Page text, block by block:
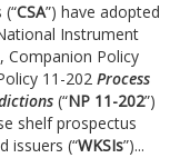
CSA”) have adopted
Instrument
Companion Policy
11-202 Process
(“NP 11-202”)
shelf prospectus
issuers (“WKSIs”)...